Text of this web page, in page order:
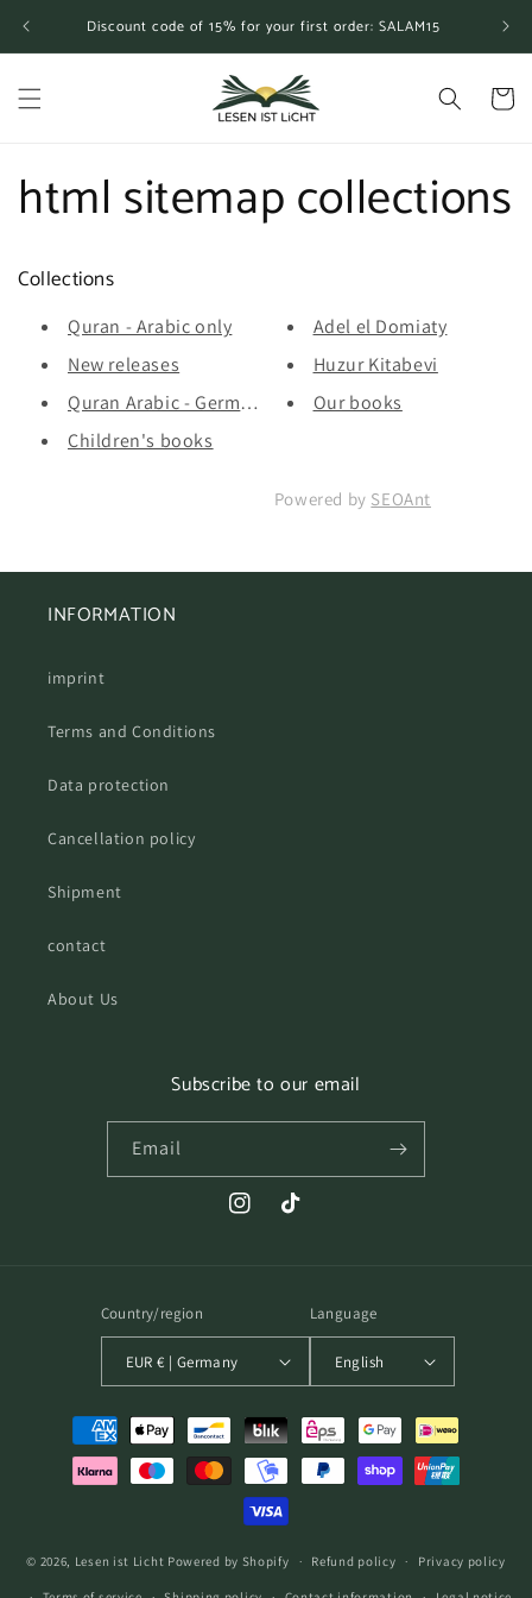
Skip to
content
Discount code of 15% for your first order: SALAM15
Cart
html sitemap collections
Collections
Quran - Arabic only
New releases
Quran Arabic - German translation...
Children's books
Adel el Domiaty
Huzur Kitabevi
Our books
Powered by SEOAnt
INFORMATION
imprint
Terms and Conditions
Data protection
Cancellation policy
Shipment
contact
About Us
Subscribe to our email
Email
InstagramTikTok
Country/region
EUR € | Germany
Language
English
Payment
methods
© 2026, Lesen ist Licht Powered by Shopify Refund policy Privacy policy